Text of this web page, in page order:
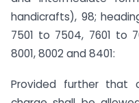
handicrafts), 98;
7501 to 7504, 7601 to
8001, 8002 and 8401:
Provided further that